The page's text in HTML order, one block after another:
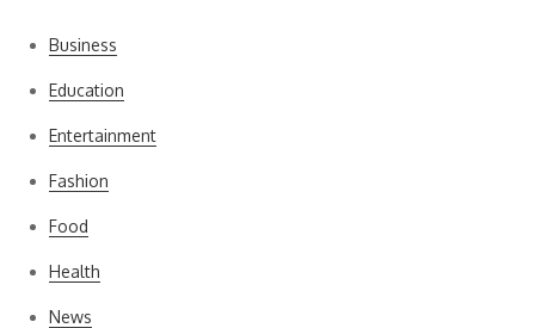
Business
Education
Entertainment
Fashion
Food
Health
News